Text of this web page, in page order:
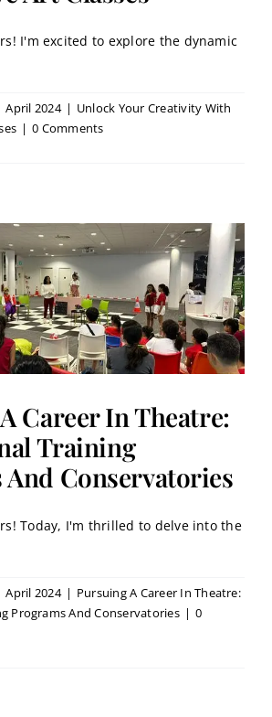
I'm excited to explore the dynamic
April 2024 | Unlock Your Creativity With
| 0 Comments
Career In Theatre:
Training
And Conservatories
Today, I'm thrilled to delve into the
April 2024 | Pursuing A Career In Theatre:
Programs And Conservatories | 0